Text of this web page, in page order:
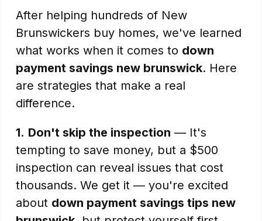
After helping hundreds of New
Brunswickers buy homes, we've learned
what works when it comes to down
payment savings new brunswick. Here
are strategies that make a real
difference.
1. Don't skip the inspection — It's
tempting to save money, but a $500
inspection can reveal issues that cost
thousands. We get it — you're excited
about down payment savings tips new